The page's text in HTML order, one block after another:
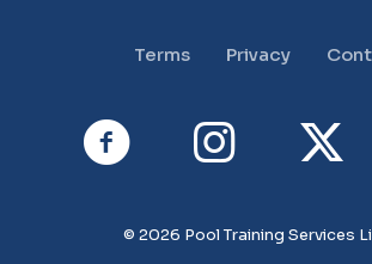
Terms Privacy
© 2026 Pool Training Services